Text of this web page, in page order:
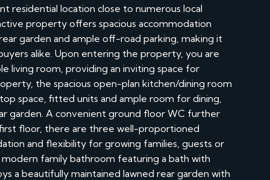
residential location close to numerous local
property offers spacious accommodation
garden and ample off-road parking, making it
alike. Upon entering the property, you are
living room, providing an inviting space for
the spacious open-plan kitchen/dining room
space, fitted units and ample room for dining,
garden. A convenient ground floor WC further
floor, there are three well-proportioned
and flexibility for growing families, guests or
family bathroom featuring a bath with
a beautifully maintained lawned rear garden with